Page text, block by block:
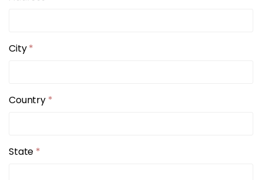
City*
Country *
State *